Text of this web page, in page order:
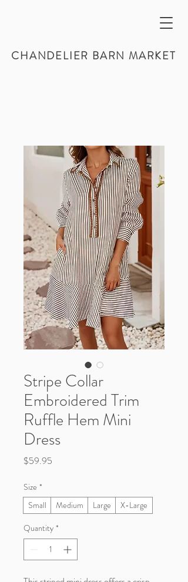
CHANDELIER BARN MARKET
Stripe Collar
Embroidered Trim
Ruffle Hem Mini
Dress
$59.95
Size *
Small
Medium Large
X-Large
Quantity *